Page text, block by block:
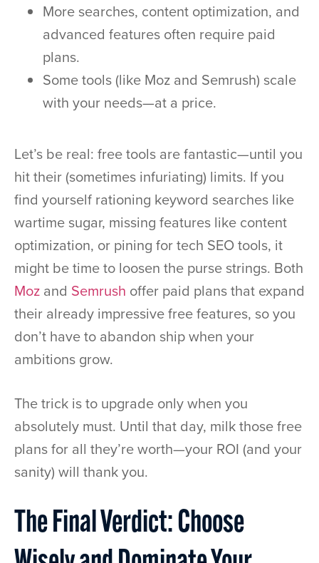
More searches, content optimization, and
advanced features often require paid
plans.
Some tools (like Moz and Semrush) scale
with your needs—at a price.
Let’s be real: free tools are fantastic—until you
hit their (sometimes infuriating) limits. If you
find yourself rationing keyword searches like
wartime sugar, missing features like content
optimization, or pining for tech SEO tools, it
might be time to loosen the purse strings. Both
Moz and Semrush offer paid plans that expand
their already impressive free features, so you
don’t have to abandon ship when your
ambitions grow.
The trick is to upgrade only when you
absolutely must. Until that day, milk those free
plans for all they’re worth—your ROI (and your
sanity) will thank you.
The Final Verdict: Choose